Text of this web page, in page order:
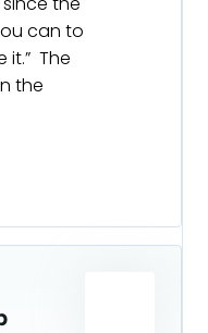
can to
it.” The
the